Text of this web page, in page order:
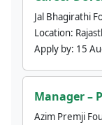
Jal Bhagirathi
Location:
Apply by: 15
Manager –
Azim Premji